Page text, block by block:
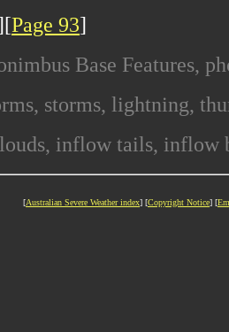
Page 93]
Base Features,
storms, lightning,
inflow tails, inflow
[Australian Severe Weather index] [Copyright Notice] [